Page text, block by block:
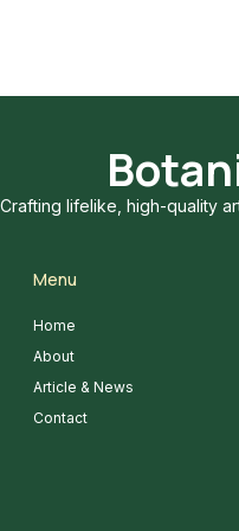
Crafting lifelike, high-quality
Menu
Home
About
Article & News
Contact